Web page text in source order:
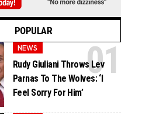
POPULAR
NEWS
Rudy Giuliani Throws Lev
Parnas To The Wolves: ‘I
Feel Sorry For Him’